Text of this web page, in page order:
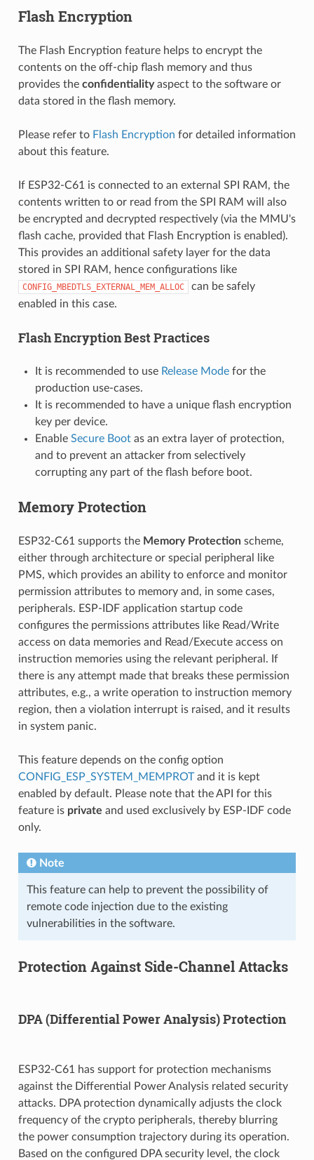
Flash Encryption
The Flash Encryption feature helps to encrypt the
contents on the off-chip flash memory and thus
provides the confidentialityaspect to the software or
data stored in the flash memory.
Please refer to Flash Encryption for detailed information
about this feature.
If ESP32-C61 is connected to an external SPI RAM, the
contents written to or read from the SPI RAM will also
be encrypted and decrypted respectively (via the MMU's
flash cache, provided that Flash Encryption is enabled).
This provides an additional safety layer for the data
stored in SPI RAM, hence configurations like
CONFIG_MBEDTLS_EXTERNAL_MEM_ALLOC
can be safely
enabled in this case.
Flash Encryption Best Practices
It is recommended to use Release Modefor the
production use-cases.
It is recommended to have a unique flash encryption
key per device.
Enable Secure Bootas an extra layer of protection,
and to prevent an attacker from selectively
corrupting any part of the flash before boot.
Memory Protection
ESP32-C61 supports the Memory Protectionscheme,
either through architecture or special peripheral like
PMS, which provides an ability to enforce and monitor
permission attributes to memory and, in some cases,
peripherals. ESP-IDF application startup code
configures the permissions attributes like Read/Write
access on data memories and Read/Execute access on
instruction memories using the relevant peripheral. If
there is any attempt made that breaks these permission
attributes, e.g., a write operation to instruction memory
region, then a violation interrupt is raised, and it results
in system panic.
This feature depends on the config option
CONFIG_ESP_SYSTEM_MEMPROTand it is kept
enabled by default. Please note that the API for this
feature is private and used exclusively by ESP-IDF code
only.
Note
This feature can help to prevent the possibility of
remote code injection due to the existing
vulnerabilities in the software.
Protection Against Side-Channel Attacks
DPA (Differential Power Analysis) Protection
ESP32-C61 has support for protection mechanisms
against the Differential Power Analysis related security
attacks. DPA protection dynamically adjusts the clock
frequency of the crypto peripherals, thereby blurring
the power consumption trajectory during its operation.
Based on the configured DPA security level, the clock